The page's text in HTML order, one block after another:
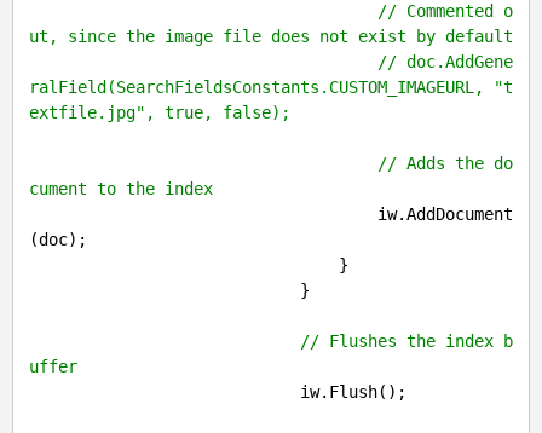
// Commented o
ut, since the image file does not exist by default
// doc.AddGene
ralField(SearchFieldsConstants.CUSTOM_IMAGEURL, "t
extfile.jpg", true, false);
// Adds the do
cument to the index
(doc);
// Flushes the index b
uffer